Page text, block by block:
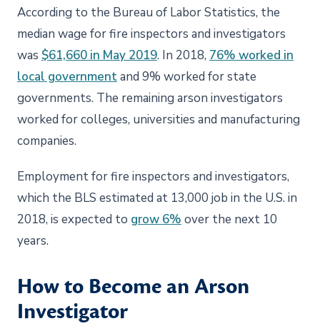
According to the Bureau of Labor Statistics, the
median wage for fire inspectors and investigators
was $61,660 in May 2019. In 2018, 76% worked in
local governmentand 9% worked for state
governments. The remaining arson investigators
worked for colleges, universities and manufacturing
companies.
Employment for fire inspectors and investigators,
which the BLS estimated at 13,000 job in the U.S. in
2018, is expected to grow 6% over the next 10
years.
How to Become an Arson
Investigator